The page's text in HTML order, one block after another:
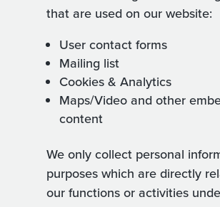
that are used on our website:
User contact forms
Mailing list
Cookies & Analytics
Maps/Video and other
content
We only collect personal
purposes which are directly
our functions or activities